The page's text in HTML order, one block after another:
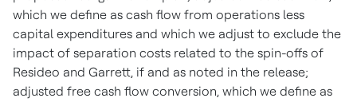
which we define as cash flow from operations less
capital expenditures and which we adjust to exclude the
impact of separation costs related to the spin-offs of
Resideo and Garrett, if and as noted in the release;
adjusted free cash flow conversion, which we define as